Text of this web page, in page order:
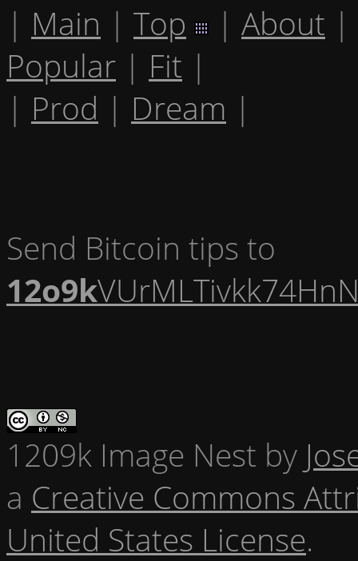
| Main | Top | About |
Popular | Fit |
| Prod | Dream |
Send Bitcoin tips to
12o9k
1209k Image Nest by
a Creative Commons
United States License.